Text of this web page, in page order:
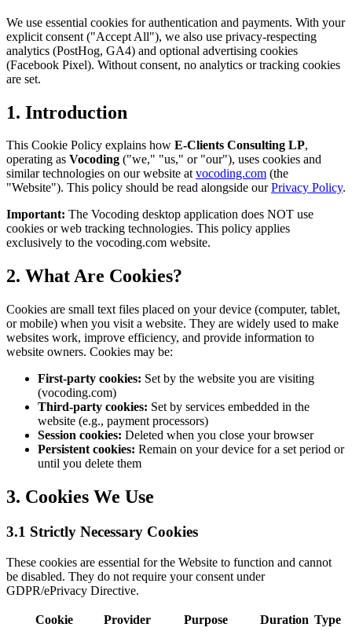
We use essential cookies for authentication and payments. With your
explicit consent ("Accept All"), we also use privacy-respecting
analytics (PostHog, GA4) and optional advertising cookies
(Facebook Pixel). Without consent, no analytics or tracking cookies
are set.
1. Introduction
This Cookie Policy explains how E-Clients Consulting LP,
operating as Vocoding ("we," "us," or "our"), uses cookies and
similar technologies on our website atvocoding.com (the
"Website"). This policy should be read alongside ourPrivacy Policy.
Important: The Vocoding desktop application does NOT use
cookies or web tracking technologies. This policy applies
exclusively to the vocoding.com website.
2. What Are Cookies?
Cookies are small text files placed on your device (computer, tablet,
or mobile) when you visit a website. They are widely used to make
websites work, improve efficiency, and provide information to
website owners. Cookies may be:
First-party cookies: Set by the website you are visiting
(vocoding.com)
Third-party cookies: Set by services embedded in the
website (e.g., payment processors)
Session cookies: Deleted when you close your browser
Persistent cookies: Remain on your device for a set period or
until you delete them
3. Cookies We Use
3.1 Strictly Necessary Cookies
These cookies are essential for the Website to function and cannot
be disabled. They do not require your consent under
GDPR/ePrivacy Directive.
Cookie Provider Purpose Duration Type